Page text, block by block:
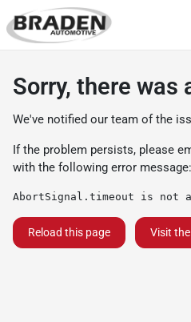
Sorry, there was
We've notified our team of the
If the problem persists, please
with the following error message:
AbortSignal.timeout is not
Reload this page Visit